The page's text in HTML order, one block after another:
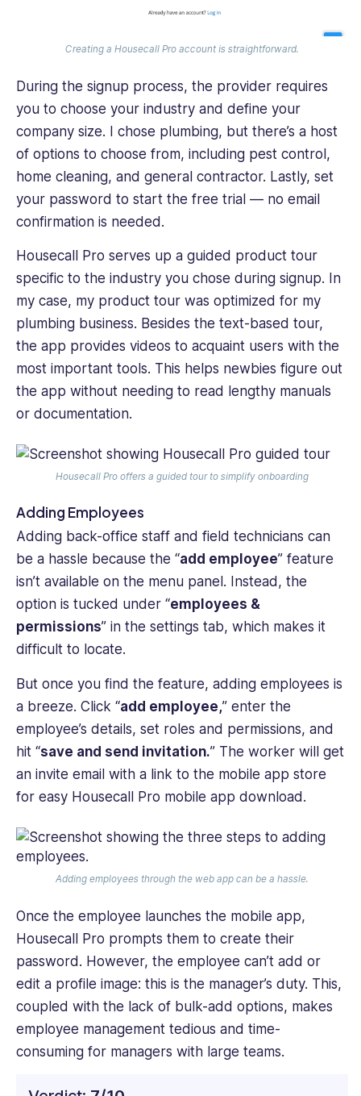
Creating a Housecall Pro account is straightforward.
During the signup process, the provider requires
you to choose your industry and define your
company size. I chose‌ plumbing, but there’s a host
of options to choose from, including pest control,
home cleaning, and general contractor. Lastly, set
your password to start the free trial — no email
confirmation is needed.
Housecall Pro serves up a guided product tour
specific to the industry you chose during signup. In
my case, my product tour was optimized for my
plumbing business. Besides the text-based tour,
the app provides videos to acquaint users with the
most important tools. This helps newbies figure out
the app without needing to read lengthy manuals
or documentation.
Housecall Pro offers a guided tour to simplify onboarding
Adding Employees
Adding back-office staff and field technicians can
be a hassle because the “add employee” feature
isn’t available on the menu panel. Instead, the
option is tucked under “employees &
permissions” in the settings tab, which makes it
difficult to locate.
But once you find the feature, adding employees is
a breeze. Click “add employee,” enter the
employee’s details, set roles and permissions, and
hit “save and send invitation.” The worker will get
an invite email with a link to the mobile app store
for easy Housecall Pro mobile app download.
Adding employees through the web app can be a hassle.
Once the employee launches the mobile app,
Housecall Pro prompts them to create their
password. However, the employee can’t add or
edit a profile image: this is the manager’s duty. This,
coupled with the lack of bulk-add options, makes
employee management tedious and time-
consuming for managers with large teams.